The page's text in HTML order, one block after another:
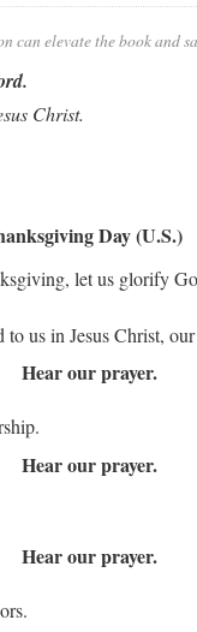
can elevate the book and
Christ.
Day (U.S.)
let us glorify
to us in Jesus Christ,
Hear our prayer.
Hear our prayer.
Hear our prayer.